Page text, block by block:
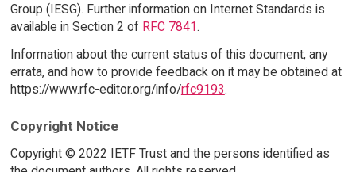
Group (IESG). Further information on Internet Standards is
available in Section 2 of RFC 7841.
Information about the current status of this document, any
errata, and how to provide feedback on it may be obtained at
https://www.rfc-editor.org/info/rfc9193.
Copyright Notice
Copyright © 2022 IETF Trust and the persons identified as